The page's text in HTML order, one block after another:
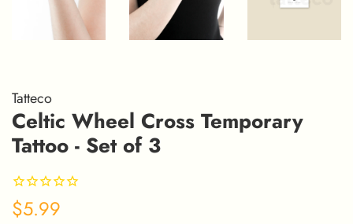
Tatteco
Celtic Wheel Cross Temporary
Tattoo - Set of 3
Regular
$5.99